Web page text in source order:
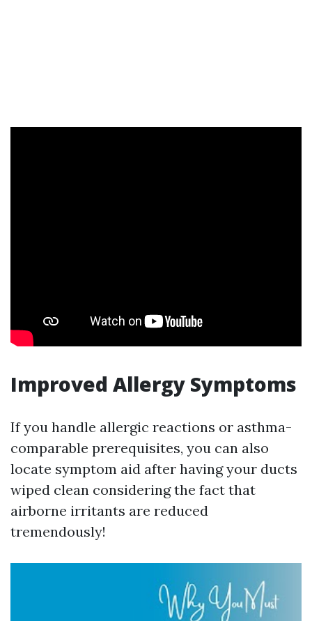
Improved Allergy Symptoms
If you handle allergic reactions or asthma-
comparable prerequisites, you can also
locate symptom aid after having your ducts
wiped clean considering the fact that
airborne irritants are reduced
tremendously!